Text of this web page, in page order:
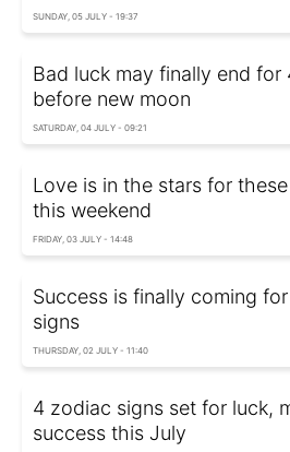
SUNDAY, 05 JULY - 19:37
Bad luck may finally end for
before new moon
SATURDAY, 04 JULY - 09:21
Love is in the stars for
this weekend
FRIDAY, 03 JULY - 14:48
Success is finally coming
signs
THURSDAY, 02 JULY - 11:40
4 zodiac signs set for luck,
success this July